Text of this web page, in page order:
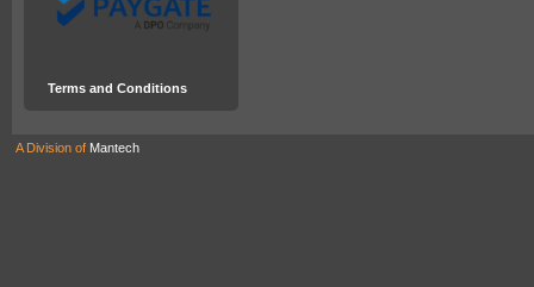
Terms and Conditions
A Division of Mantech